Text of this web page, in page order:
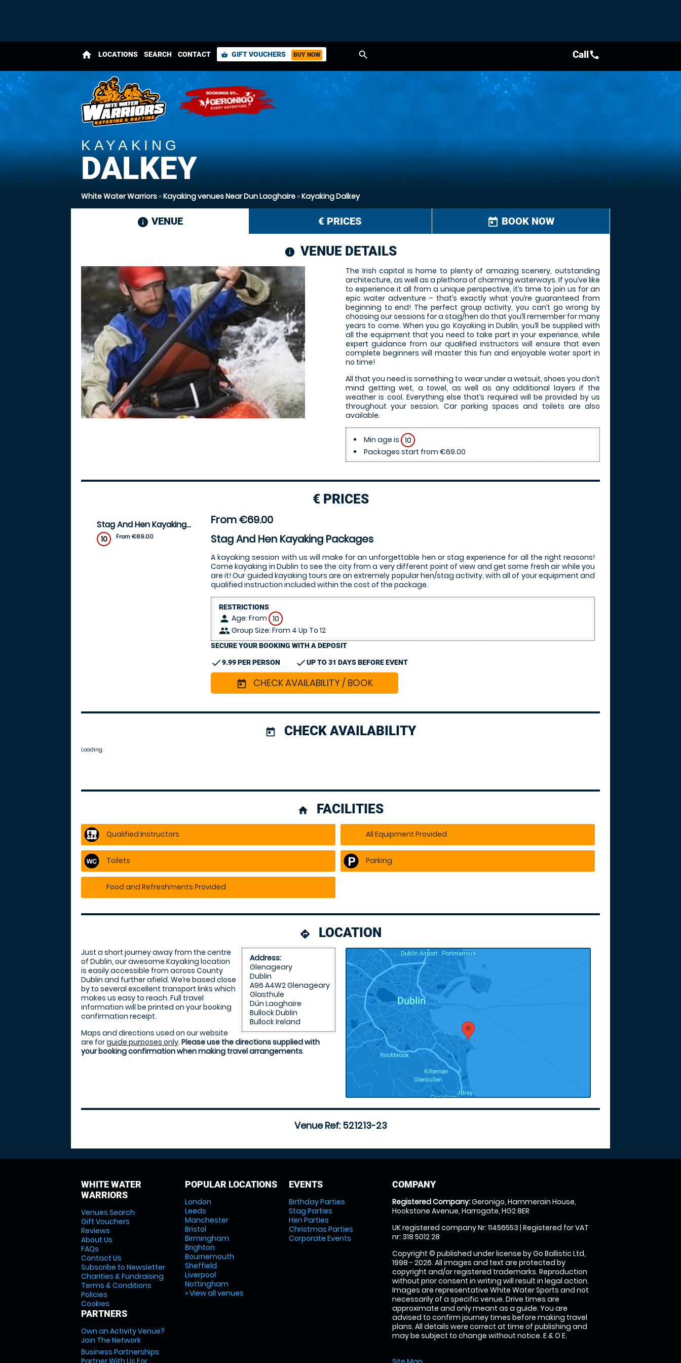
home LOCATIONS SEARCH CONTACT shopping_basket GIFT VOUCHERS BUY NOW search Callcall
KAYAKING
DALKEY
White Water Warriors »Kayaking venues Near Dun Laoghaire »Kayaking Dalkey
information
VENUE € PRICES today BOOK NOW
information
VENUE DETAILS
The Irish capital is home to plenty of amazing scenery, outstanding
architecture, as well as a plethora of charming waterways. If you’ve like
to experience it all from a unique perspective, it’s time to join us for an
epic water adventure – that’s exactly what you’re guaranteed from
beginning to end! The perfect group activity, you can’t go wrong by
choosing our sessions for a stag/hen do that you’ll remember for many
years to come. When you go Kayaking in Dublin, you’ll be supplied with
all the equipment that you need to take part in your experience, while
expert guidance from our qualified instructors will ensure that even
complete beginners will master this fun and enjoyable water sport in
no time!
All that you need is something to wear under a wetsuit, shoes you don’t
mind getting wet, a towel, as well as any additional layers if the
weather is cool. Everything else that’s required will be provided by us
throughout your session. Car parking spaces and toilets are also
available.
Min age is 10
Packages start from €69.00
€ PRICES
Stag And Hen Kayaking Packages
10 From €69.00
From €69.00
Stag And Hen Kayaking Packages
A kayaking session with us will make for an unforgettable hen or stag experience for all the right reasons!
Come kayaking in Dublin to see the city from a very different point of view and get some fresh air while you
are it! Our guided kayaking tours are an extremely popular hen/stag activity, with all of your equipment and
qualified instruction included within the cost of the package.
RESTRICTIONS
person Age: From 10
peopleGroup Size: From 4 Up To 12
SECURE YOUR BOOKING WITH A DEPOSIT
check9.99 PER PERSON checkUP TO 31 DAYS BEFORE EVENT
today CHECK AVAILABILITY / BOOK
today CHECK AVAILABILITY
Loading.
home FACILITIES
Qualified Instructors All Equipment Provided
Toilets Parking
Food and Refreshments Provided
directions LOCATION
Address:
Glenageary
Dublin
A96 A4W2 Glenageary
Glasthule
Dún Laoghaire
Bullock Dublin
Bullock Ireland
Just a short journey away from the centre
of Dublin, our awesome Kayaking location
is easily accessible from across County
Dublin and further afield. We’re based close
by to several excellent transport links which
makes us easy to reach. Full travel
information will be printed on your booking
confirmation receipt.
Maps and directions used on our website
are forguide purposes only. Please use the directions supplied with
your booking confirmation when making travel arrangements.
Venue Ref: 521213-23
WHITE WATER
WARRIORS
Venues Search
Gift Vouchers
Reviews
About Us
FAQs
Contact Us
Subscribe to Newsletter
Charities & Fundraising
Terms & Conditions
Policies
Cookies
PARTNERS
Own an Activity Venue?
Join The Network
Business Partnerships
Partner With Us For
POPULAR LOCATIONS
London
Leeds
Manchester
Bristol
Birmingham
Brighton
Bournemouth
Sheffield
Liverpool
Nottingham
» View all venues
EVENTS
Birthday Parties
Stag Parties
Hen Parties
Christmas Parties
Corporate Events
COMPANY
Registered Company:Geronigo, Hammerain House,
Hookstone Avenue, Harrogate, HG2 8ER
UK registered company Nr: 11456553 | Registered for VAT
nr: 318 5012 28
Copyright © published under license by Go Ballistic Ltd,
1998 - 2026. All images and text are protected by
copyright and/or registered trademarks. Reproduction
without prior consent in writing will result in legal action.
Images are representative White Water Sports and not
necessarily of a specific venue. Drive times are
approximate and only meant as a guide. You are
advised to confirm journey times before making travel
plans. All details were correct at time of publishing and
may be subject to change without notice. E & O E.